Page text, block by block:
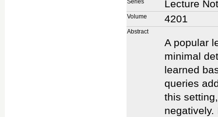
Series Lecture
Volume 4201
Abstract
A popular
minimal
learned
queries
this
negatively.